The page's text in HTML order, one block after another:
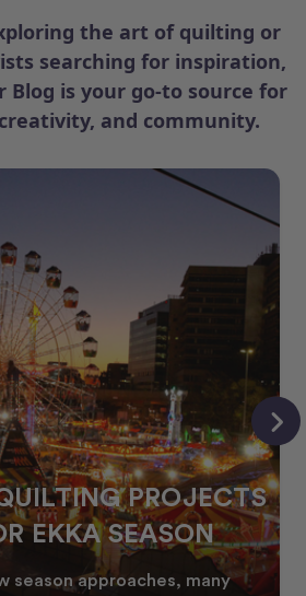
the art of quilting or
searching for inspiration,
Blog is your go-to source for
and community.
PROJECTS
EKKA SEASON
season approaches, many